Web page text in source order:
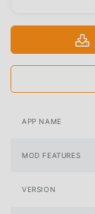
APP NAME
MOD FEATURES
VERSION